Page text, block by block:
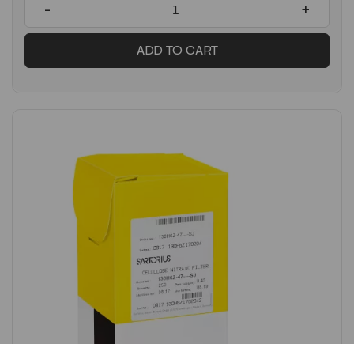
- +
ADD TO CART